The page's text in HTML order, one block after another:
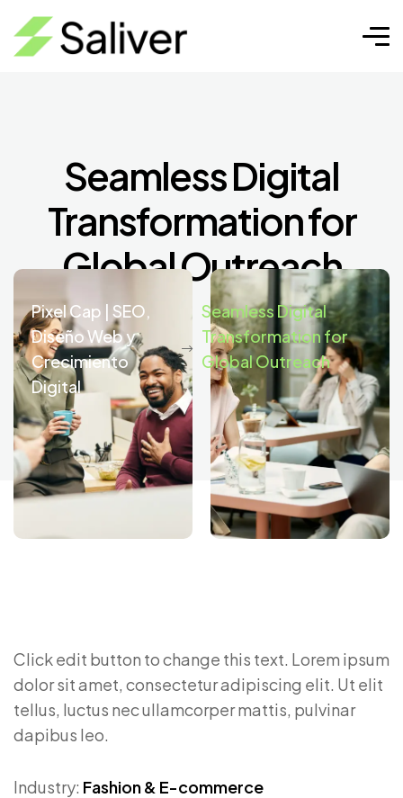
Seamless Digital
Transformation for
Global Outreach
Pixel Cap | SEO,
Diseño Web y
Crecimiento
Digital
Seamless Digital
Transformation for
Global Outreach
Click edit button to change this text. Lorem ipsum
dolor sit amet, consectetur adipiscing elit. Ut elit
tellus, luctus nec ullamcorper mattis, pulvinar
dapibus leo.
Industry: Fashion & E-commerce